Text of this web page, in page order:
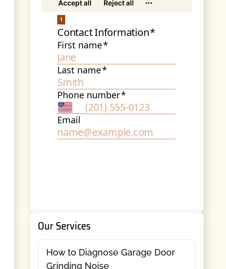
Our Services
How to Diagnose Garage Door
Grinding Noise